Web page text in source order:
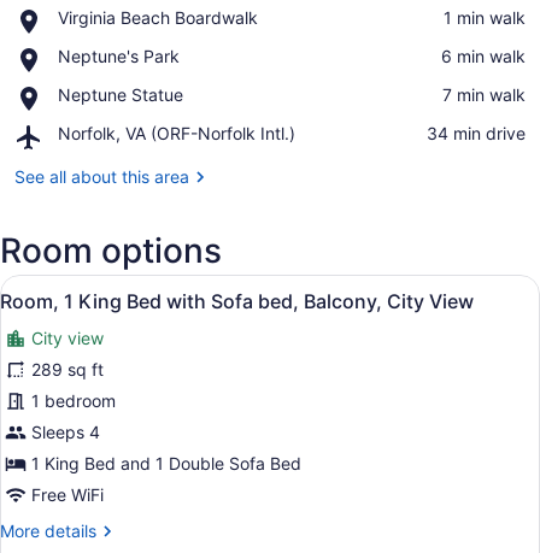
Virginia Beach Boardwalk
Place,
Beach
‪1 min walk‬
Neptune's Park
Place,
Park
‪6 min walk‬
Neptune Statue
Place,
Statue
‪7 min walk‬
Norfolk, VA (ORF-Norfolk Intl.)
Airport,
VA
Intl.)
‪34 min drive‬
See all about this area
Room options
View
all
photos
for
Room,
1
King
Bed
with
Sofa
A hotel room with a large bed, a
37
Room, 1 King Bed with Sofa bed, Balcony, City View
City view
289 sq ft
1 bedroom
Sleeps 4
1 King Bed and 1 Double Sofa Bed
Free WiFi
More details
More